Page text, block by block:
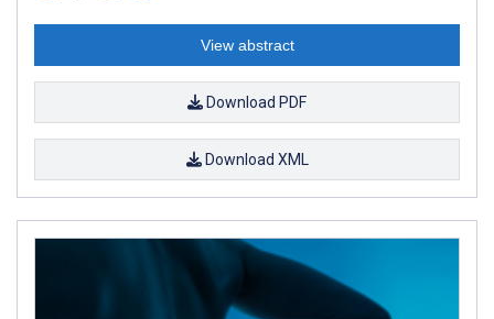
View abstract
Download PDF
Download XML